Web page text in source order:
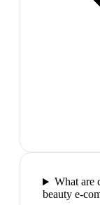
What are
beauty e-